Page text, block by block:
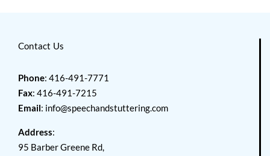
Contact Us
Phone: 416-491-7771
Fax: 416-491-7215
Email: info@speechandstuttering.com
Address:
95 Barber Greene Rd,